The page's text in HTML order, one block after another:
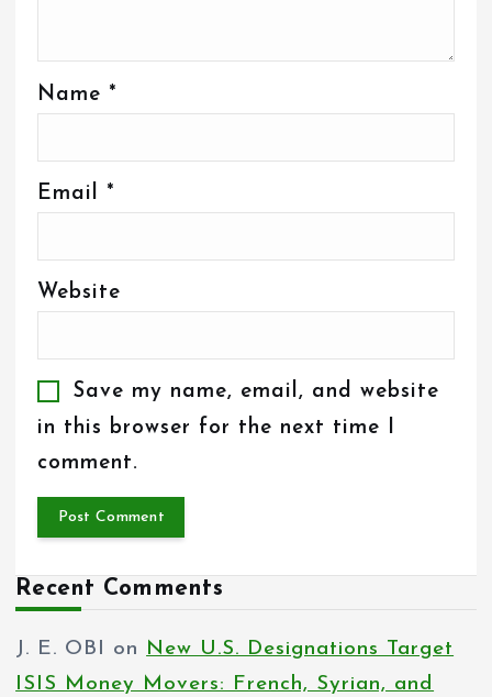
Name *
Email *
Website
Save my name, email, and website
in this browser for the next time I
comment.
Recent Comments
J. E. OBI on New U.S. Designations Target
ISIS Money Movers: French, Syrian, and